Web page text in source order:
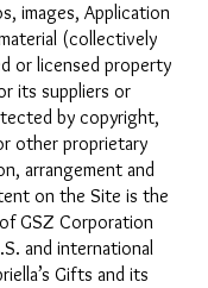
images, Application
(collectively
or licensed property
its suppliers or
by copyright,
other proprietary
arrangement and
on the Site is the
GSZ Corporation
and international
Gifts and its